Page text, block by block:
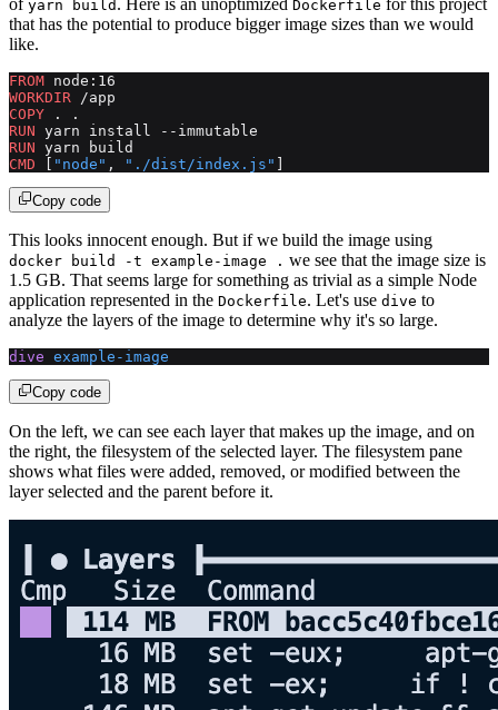
of yarn build . Here is an unoptimized Dockerfile for this project
that has the potential to produce bigger image sizes than we would
like.
FROM node:16
WORKDIR /app
COPY . .
RUN yarn install --immutable
RUN yarn build
CMD
"node" , "./dist/index.js"
Copy code
This looks innocent enough. But if we build the image using
docker build -t example-image . we see that the image size is
1.5 GB. That seems large for something as trivial as a simple Node
application represented in the Dockerfile. Let's use dive to
analyze the layers of the image to determine why it's so large.
dive example-image
Copy code
On the left, we can see each layer that makes up the image, and on
the right, the filesystem of the selected layer. The filesystem pane
shows what files were added, removed, or modified between the
layer selected and the parent before it.